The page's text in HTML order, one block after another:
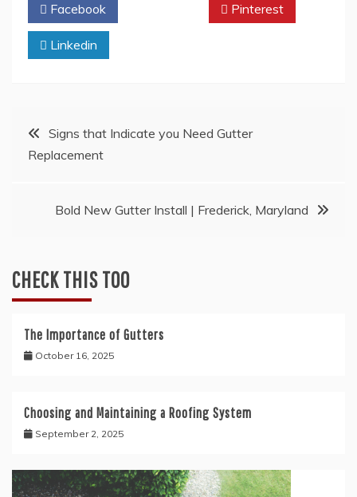
Facebook Pinterest
Linkedin
Post
navigation
Signs that Indicate you Need Gutter
Replacement
Bold New Gutter Install | Frederick, Maryland
CHECK THIS TOO
The Importance of Gutters
October 16, 2025
Choosing and Maintaining a Roofing System
September 2, 2025